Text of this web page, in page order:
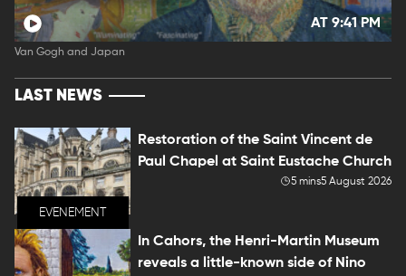
AT 9:41 PM
Van Gogh and Japan
LAST NEWS
EVENEMENT
Restoration of the Saint Vincent de
Paul Chapel at Saint Eustache Church
5 mins5 August 2026
In Cahors, the Henri-Martin Museum
reveals a little-known side of Nino